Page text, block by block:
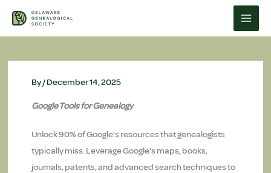
content
By/December 14, 2025
Google Tools for Genealogy
Unlock 90% of Google’s resources that genealogists
typically miss. Leverage Google’s maps, books,
journals, patents, and advanced search techniques to